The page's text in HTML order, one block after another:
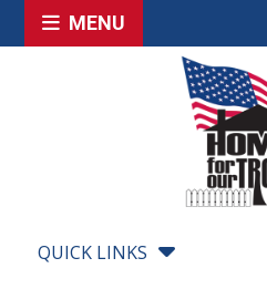
MENU
QUICK LINKS